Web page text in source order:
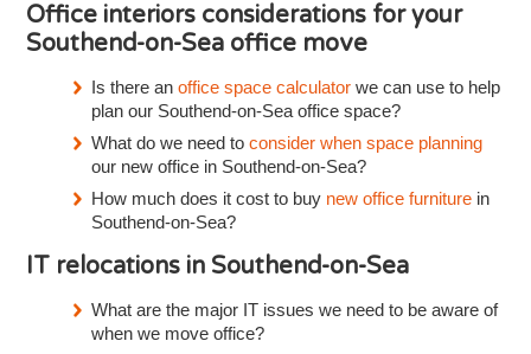
Office interiors considerations for your
Southend-on-Sea office move
Is there anoffice space calculator we can use to help
plan our Southend-on-Sea office space?
What do we need toconsider when space planning
our new office in Southend-on-Sea?
How much does it cost to buy new office furniture in
Southend-on-Sea?
IT relocations in Southend-on-Sea
What are the major IT issues we need to be aware of
when we move office?